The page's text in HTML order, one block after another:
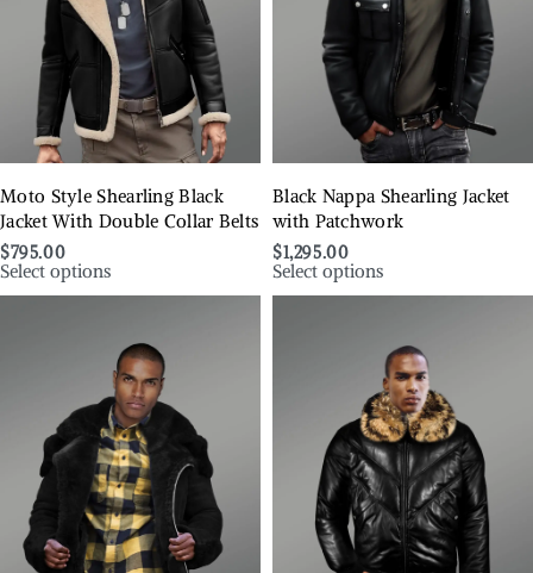
Moto Style Shearling Black
Jacket With Double Collar Belts
$795.00
Select options
Black Nappa Shearling Jacket
with Patchwork
$1,295.00
Select options